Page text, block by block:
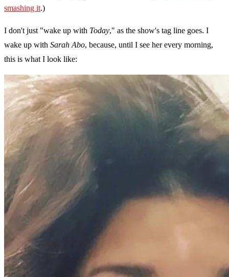
smashing it.)
I don't just "wake up with Today," as the show's tag line goes. I
wake up with Sarah Abo, because, until I see her every morning,
this is what I look like: